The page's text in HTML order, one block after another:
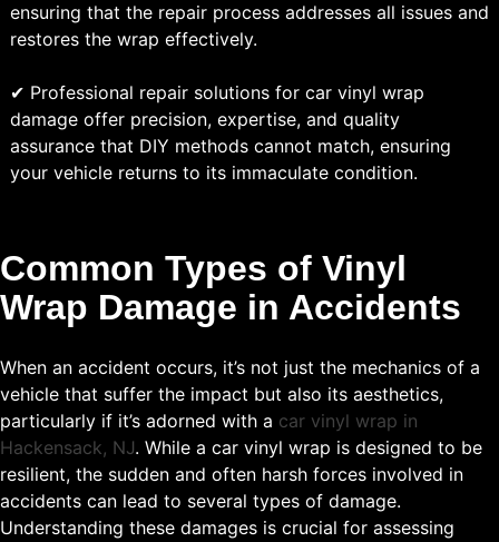
ensuring that the repair process addresses all issues and
restores the wrap effectively.
✔ Professional repair solutions for car vinyl wrap
damage offer precision, expertise, and quality
assurance that DIY methods cannot match, ensuring
your vehicle returns to its immaculate condition.
Common Types of Vinyl
Wrap Damage in Accidents
When an accident occurs, it’s not just the mechanics of a
vehicle that suffer the impact but also its aesthetics,
particularly if it’s adorned with a car vinyl wrap in
Hackensack, NJ. While a car vinyl wrap is designed to be
resilient, the sudden and often harsh forces involved in
accidents can lead to several types of damage.
Understanding these damages is crucial for assessing